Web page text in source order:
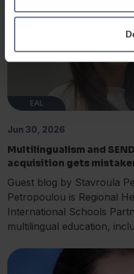
EAL
Jun 30, 2026
Multilingualism and
acquisition gets
Guest blog by Stavroula
Petropoulou is Regional
International Schools
multilingual education,